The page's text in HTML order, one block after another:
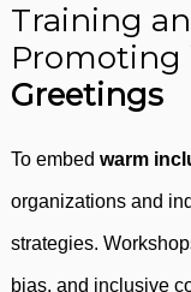
Training
Promoting
Greetings
To embed warm
organizations and
strategies.
bias, and inclusive